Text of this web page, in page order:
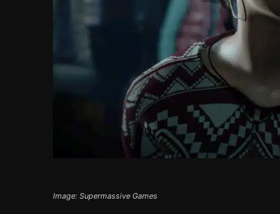
Image: Supermassive Games